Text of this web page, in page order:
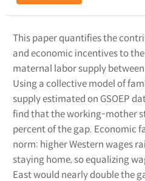
This paper quantifies the
and economic incentives to
maternal labor supply between
Using a collective model of
supply estimated on GSOEP
find that the working-mother
percent of the gap. Economic
norm: higher Western wages
staying home, so equalizing
East would nearly double the